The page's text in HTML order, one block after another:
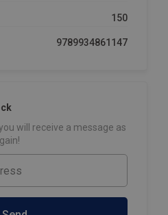
150
9789934861147
will receive a message as